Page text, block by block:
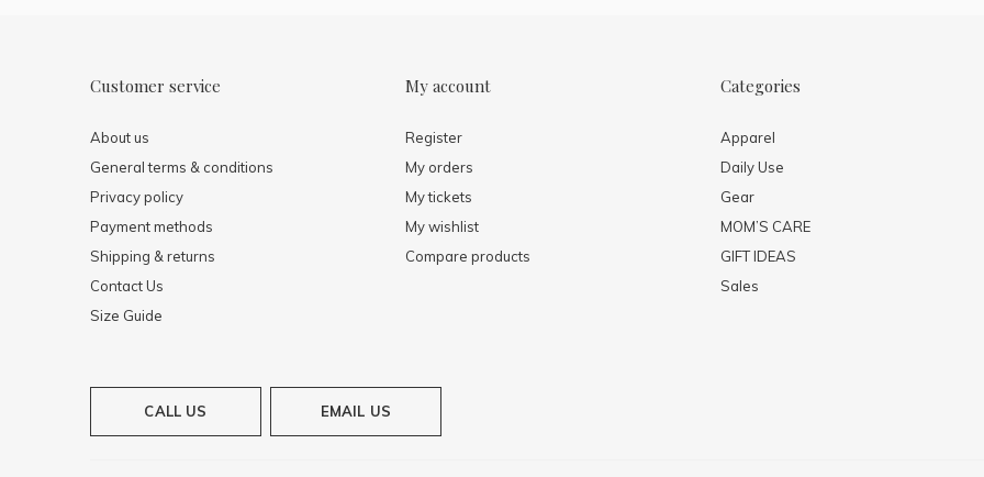
Customer service
About us
General terms & conditions
Privacy policy
Payment methods
Shipping & returns
Contact Us
Size Guide
My account
Register
My orders
My tickets
My wishlist
Compare products
Categories
Apparel
Daily Use
Gear
MOM’S CARE
GIFT IDEAS
Sales
CALL US EMAIL US